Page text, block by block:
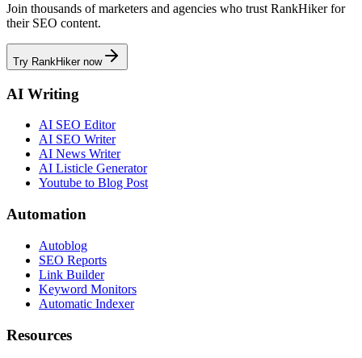
Join thousands of marketers and agencies who trust RankHiker for
their SEO content.
Try RankHiker now
AI Writing
AI SEO Editor
AI SEO Writer
AI News Writer
AI Listicle Generator
Youtube to Blog Post
Automation
Autoblog
SEO Reports
Link Builder
Keyword Monitors
Automatic Indexer
Resources